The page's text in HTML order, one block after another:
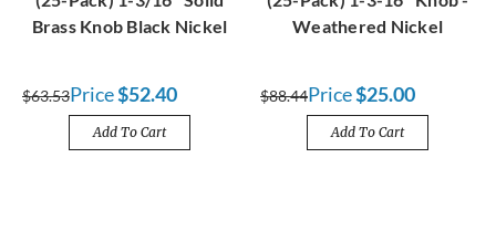
Brass Knob Black Nickel
$63.53Price$52.40
Add To Cart
Weathered Nickel
$88.44Price$25.00
Add To Cart